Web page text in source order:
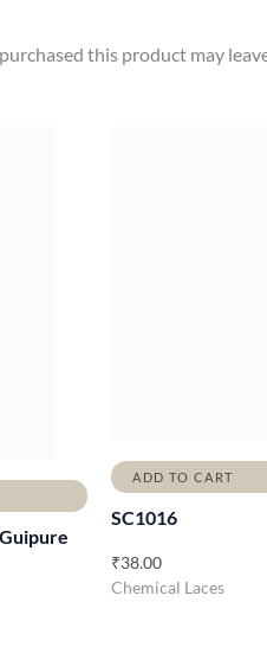
this product may
ADD TO CART
SC1016
₹38.00
Chemical Laces